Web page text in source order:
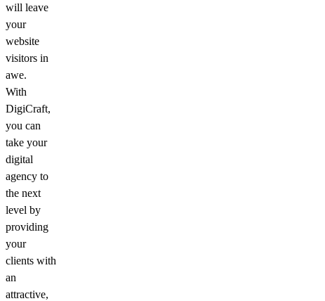
will leave
your
website
visitors in
awe.
With
DigiCraft,
you can
take your
digital
agency to
the next
level by
providing
your
clients with
an
attractive,